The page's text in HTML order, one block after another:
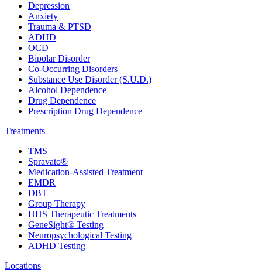
Depression
Anxiety
Trauma & PTSD
ADHD
OCD
Bipolar Disorder
Co-Occurring Disorders
Substance Use Disorder (S.U.D.)
Alcohol Dependence
Drug Dependence
Prescription Drug Dependence
Treatments
TMS
Spravato®
Medication-Assisted Treatment
EMDR
DBT
Group Therapy
HHS Therapeutic Treatments
GeneSight® Testing
Neuropsychological Testing
ADHD Testing
Locations